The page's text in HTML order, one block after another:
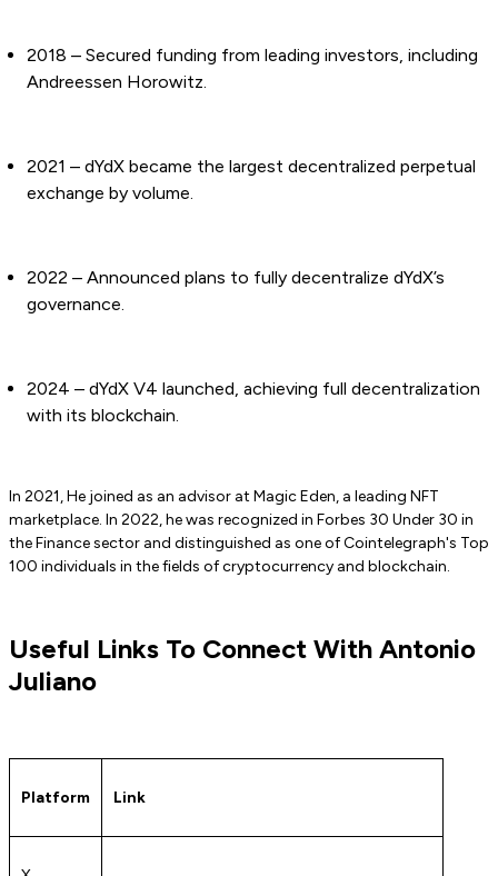
2018 – Secured funding from leading investors, including
Andreessen Horowitz.
2021 – dYdX became the largest decentralized perpetual
exchange by volume.
2022 – Announced plans to fully decentralize dYdX’s
governance.
2024 – dYdX V4 launched, achieving full decentralization
with its blockchain.
In 2021, He joined as an advisor at Magic Eden, a leading NFT
marketplace. In 2022, he was recognized in Forbes 30 Under 30 in
the Finance sector and distinguished as one of Cointelegraph's Top
100 individuals in the fields of cryptocurrency and blockchain.
Useful Links To Connect With Antonio
Juliano
Platform Link